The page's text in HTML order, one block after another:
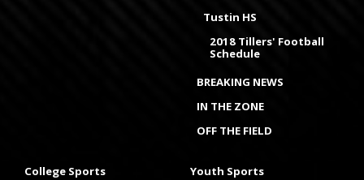
Tustin HS
2018 Tillers' Football
Schedule
BREAKING NEWS
IN THE ZONE
OFF THE FIELD
College Sports Youth Sports